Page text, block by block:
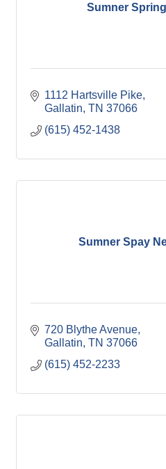
Sumner
1112 Hartsville Pike
Gallatin TN 37066
(615) 452-1438
Sumner Spay
720 Blythe Avenue
Gallatin TN 37066
(615) 452-2233